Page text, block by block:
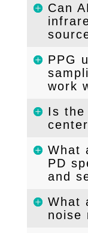
Can
PPG
work
Is the
What
PD
and
What
noise